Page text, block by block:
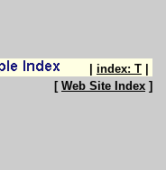
index: T
[ Web Site Index ]